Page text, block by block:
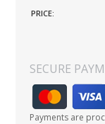
PRICE:
SECURE
Payments are